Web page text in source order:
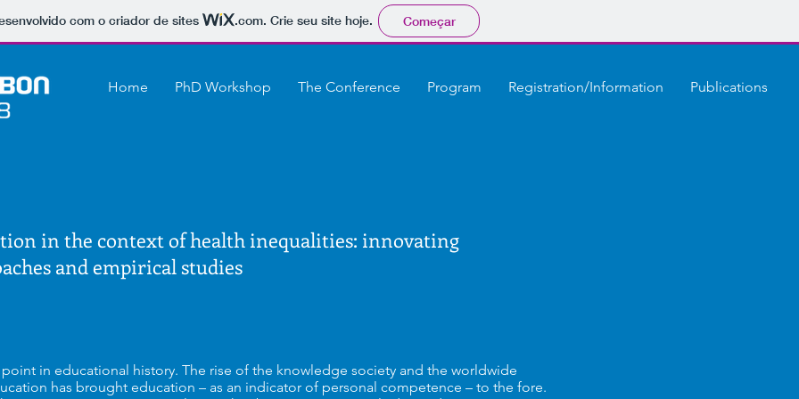
com o criador de sites .com. Crie seu site hoje. Começar
Home PhD Workshop The Conference Program Registration/Information Publications
in the context of health inequalities: innovating
and empirical studies
in educational history. The rise of the knowledge society and the worldwide
has brought education – as an indicator of personal competence – to the fore.